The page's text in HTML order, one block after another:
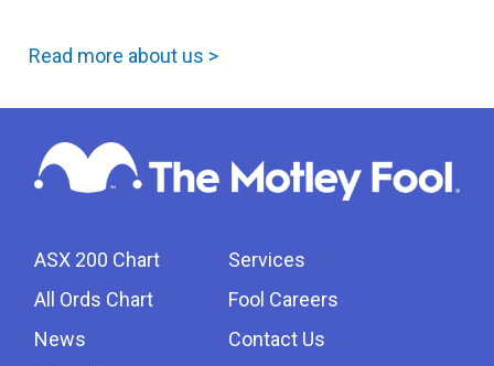
Read more about us >
ASX 200 Chart
All Ords Chart
News
Services
Fool Careers
Contact Us